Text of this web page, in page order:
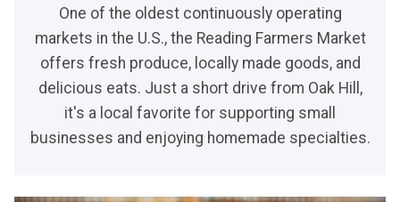
One of the oldest continuously operating
markets in the U.S., the Reading Farmers Market
offers fresh produce, locally made goods, and
delicious eats. Just a short drive from Oak Hill,
it's a local favorite for supporting small
businesses and enjoying homemade specialties.